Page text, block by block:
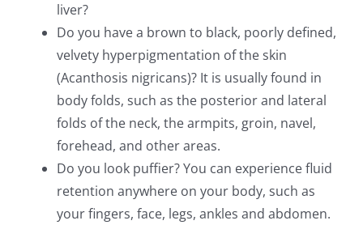
liver?
Do you have a brown to black, poorly defined,
velvety hyperpigmentation of the skin
(Acanthosis nigricans)? It is usually found in
body folds, such as the posterior and lateral
folds of the neck, the armpits, groin, navel,
forehead, and other areas.
Do you look puffier? You can experience fluid
retention anywhere on your body, such as
your fingers, face, legs, ankles and abdomen.